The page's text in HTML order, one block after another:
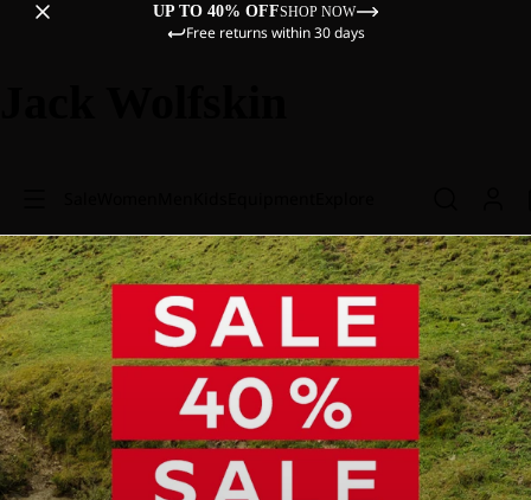
UP TO 40% OFFSHOP NOW
Free returns within 30 days